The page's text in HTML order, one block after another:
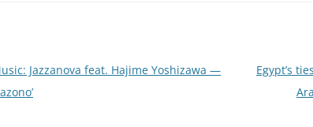
Jazzanova feat. Hajime Yoshizawa —
Egypt’s